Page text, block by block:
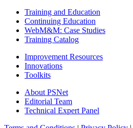
Training and Education
Continuing Education
WebM&M: Case Studies
Training Catalog
Improvement Resources
Innovations
Toolkits
About PSNet
Editorial Team
Technical Expert Panel